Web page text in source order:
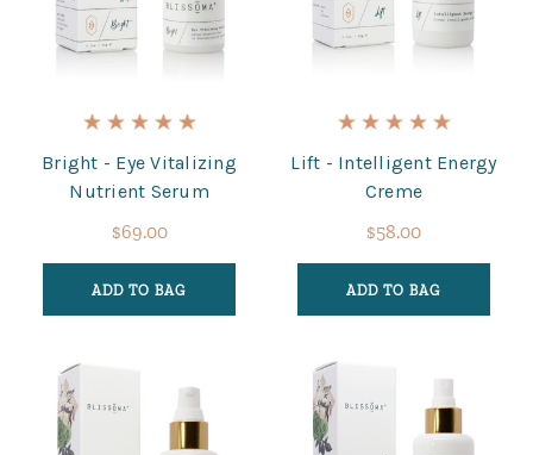
Bright - Eye Vitalizing
Nutrient Serum
$69.00
ADD TO BAG
Lift - Intelligent Energy
Creme
$58.00
ADD TO BAG